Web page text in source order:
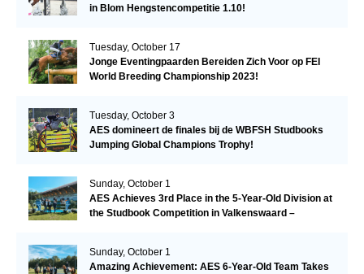
in Blom Hengstencompetitie 1.10!
Tuesday, October 17
Jonge Eventingpaarden Bereiden Zich Voor op FEI
World Breeding Championship 2023!
Tuesday, October 3
AES domineert de finales bij de WBFSH Studbooks
Jumping Global Champions Trophy!
Sunday, October 1
AES Achieves 3rd Place in the 5-Year-Old Division at
the Studbook Competition in Valkenswaard –
Sunday, October 1
Amazing Achievement: AES 6-Year-Old Team Takes